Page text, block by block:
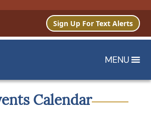
Sign Up For Text Alerts
MENU
Calendar